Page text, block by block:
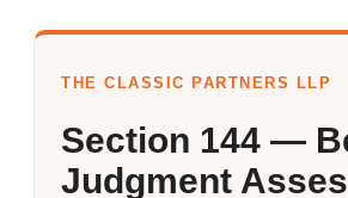
THE CLASSIC PARTNERS LLP
Section 144 —
Judgment